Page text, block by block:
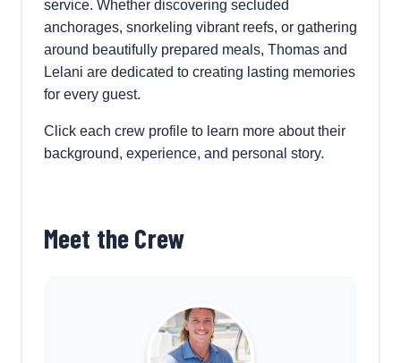
service. Whether discovering secluded
anchorages, snorkeling vibrant reefs, or gathering
around beautifully prepared meals, Thomas and
Lelani are dedicated to creating lasting memories
for every guest.
Click each crew profile to learn more about their
background, experience, and personal story.
Meet the Crew